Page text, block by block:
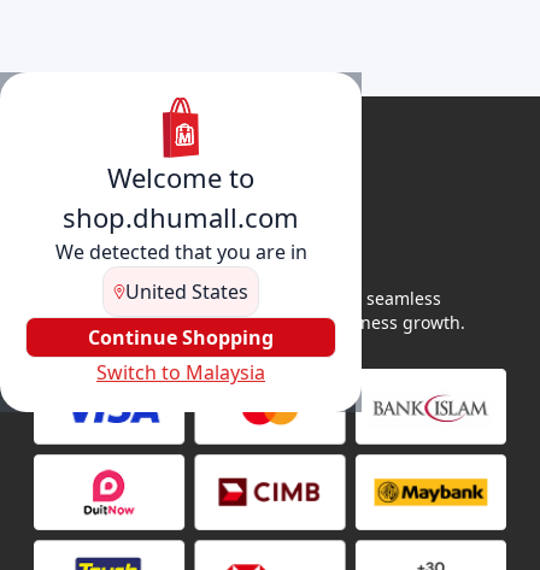
Welcome to
shop.dhumall.com
We detected that you are in
United States
Continue Shopping
Switch to Malaysia
DhuMall connects sellers and buyers for seamless
shopping, secure transactions, and business growth.